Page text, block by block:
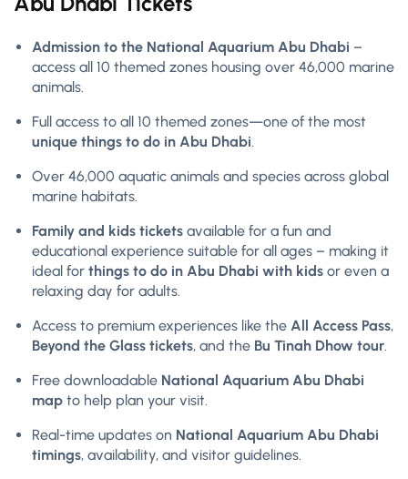
Admission to the National Aquarium Abu Dhabi –
access all 10 themed zones housing over 46,000 marine
animals.
Full access to all 10 themed zones—one of the most
unique things to do in Abu Dhabi.
Over 46,000 aquatic animals and species across global
marine habitats.
Family and kids tickets available for a fun and
educational experience suitable for all ages – making it
ideal for things to do in Abu Dhabi with kids or even a
relaxing day for adults.
Access to premium experiences like the All Access Pass,
Beyond the Glass tickets, and the Bu Tinah Dhow tour.
Free downloadable National Aquarium Abu Dhabi
map to help plan your visit.
Real-time updates on National Aquarium Abu Dhabi
timings, availability, and visitor guidelines.